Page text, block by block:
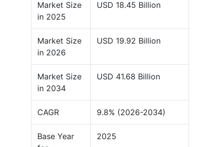
Market Size
in 2025
USD 18.45 Billion
Market Size
in 2026
USD 19.92 Billion
Market Size
in 2034
USD 41.68 Billion
CAGR 9.8% (2026-2034)
Base Year
2025